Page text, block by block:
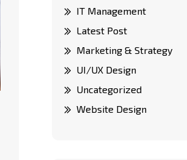
IT Management
Latest Post
Marketing & Strategy
UI/UX Design
Uncategorized
Website Design